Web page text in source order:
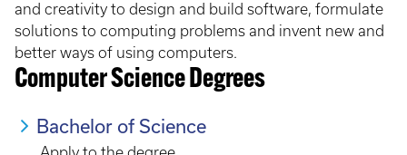
and creativity to design and build software, formulate
solutions to computing problems and invent new and
better ways of using computers.
Computer Science Degrees
Bachelor of Science